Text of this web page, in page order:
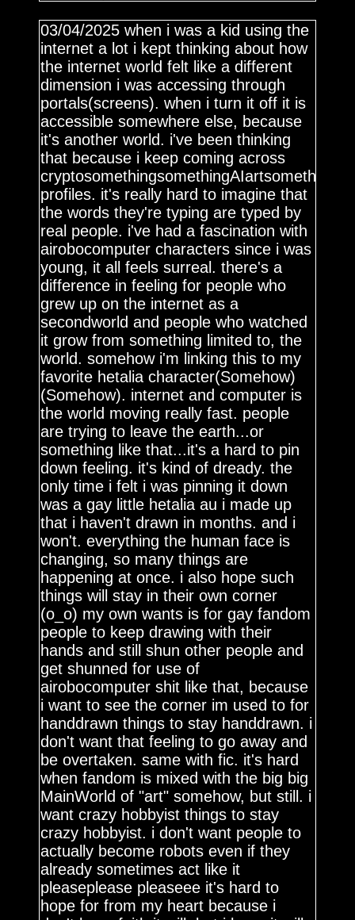
03/04/2025 when i was a kid using the
internet a lot i kept thinking about how
the internet world felt like a different
dimension i was accessing through
portals(screens). when i turn it off it is
accessible somewhere else, because
it's another world. i've been thinking
that because i keep coming across
profiles. it's really hard to imagine that
the words they're typing are typed by
real people. i've had a fascination with
airobocomputer characters since i was
young, it all feels surreal. there's a
difference in feeling for people who
grew up on the internet as a
secondworld and people who watched
it grow from something limited to, the
world. somehow i'm linking this to my
favorite hetalia character(Somehow)
(Somehow). internet and computer is
the world moving really fast. people
are trying to leave the earth...or
something like that...it's a hard to pin
down feeling. it's kind of dready. the
only time i felt i was pinning it down
was a gay little hetalia au i made up
that i haven't drawn in months. and i
won't. everything the human face is
changing, so many things are
happening at once. i also hope such
things will stay in their own corner
(o_o) my own wants is for gay fandom
people to keep drawing with their
hands and still shun other people and
get shunned for use of
airobocomputer shit like that, because
i want to see the corner im used to for
handdrawn things to stay handdrawn. i
don't want that feeling to go away and
be overtaken. same with fic. it's hard
when fandom is mixed with the big big
MainWorld of "art" somehow, but still. i
want crazy hobbyist things to stay
crazy hobbyist. i don't want people to
actually become robots even if they
already sometimes act like it
pleaseplease pleaseee it's hard to
hope for from my heart because i